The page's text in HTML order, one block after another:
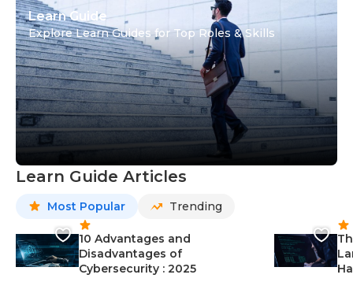
Learn Guide
Explore Learn Guides for Top Roles & Skills
Learn Guide Articles
Most Popular Trending
10 Advantages and
Disadvantages of
Cybersecurity : 2025